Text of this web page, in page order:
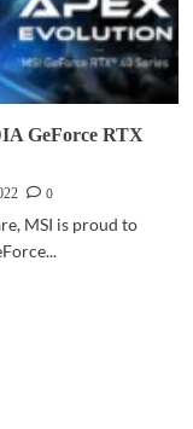
GeForce RTX
0
MSI is proud to